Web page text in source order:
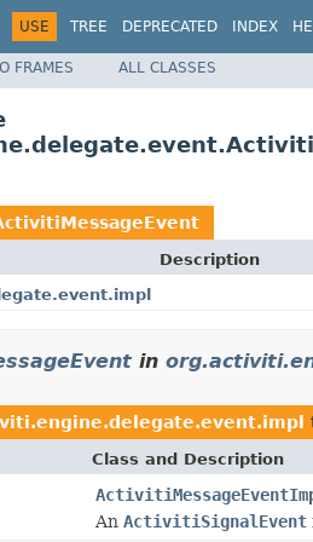
USE TREE DEPRECATED INDEX
FRAMES ALL CLASSES
Description
in
Class and Description
An ActivitiSignalEvent